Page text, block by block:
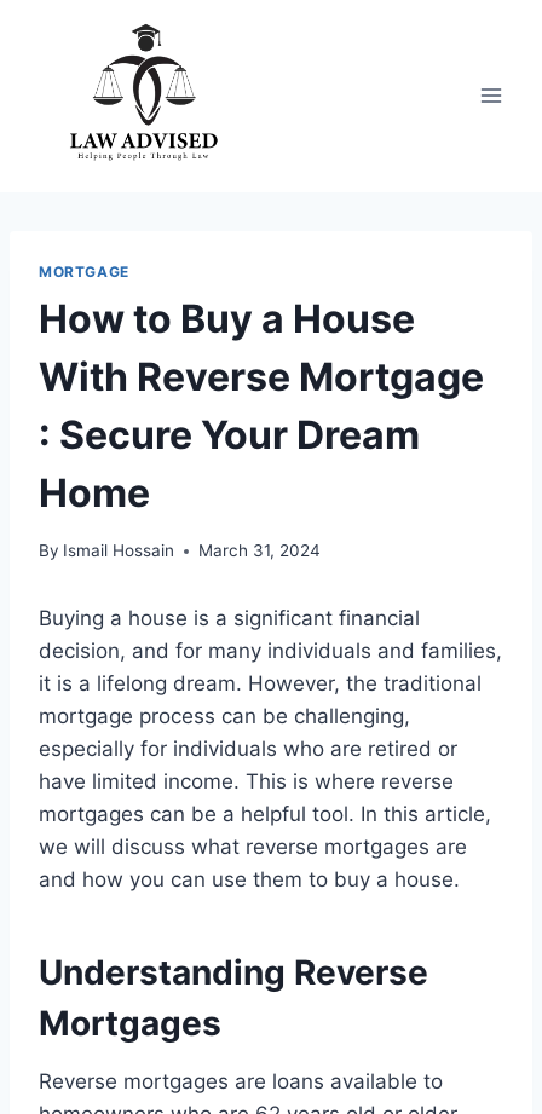
MORTGAGE
How to Buy a House
With Reverse Mortgage
: Secure Your Dream
Home
By Ismail Hossain March 31, 2024
Buying a house is a significant financial
decision, and for many individuals and families,
it is a lifelong dream. However, the traditional
mortgage process can be challenging,
especially for individuals who are retired or
have limited income. This is where reverse
mortgages can be a helpful tool. In this article,
we will discuss what reverse mortgages are
and how you can use them to buy a house.
Understanding Reverse
Mortgages
Reverse mortgages are loans available to